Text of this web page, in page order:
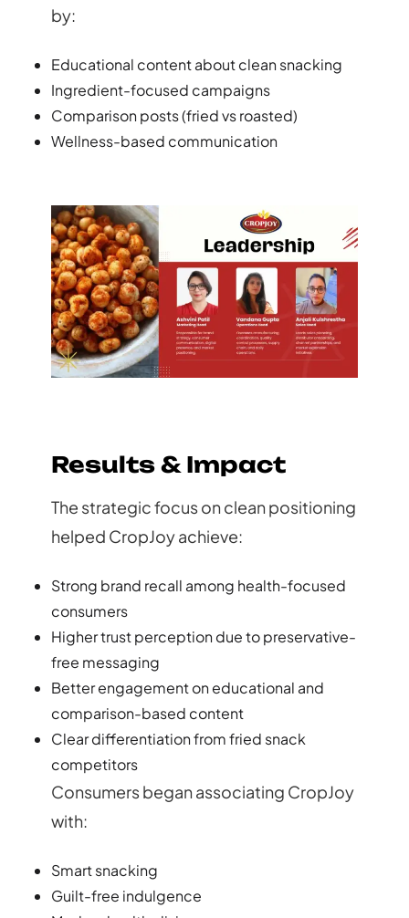
by:
Educational content about clean snacking
Ingredient-focused campaigns
Comparison posts (fried vs roasted)
Wellness-based communication
Results & Impact
The strategic focus on clean positioning
helped CropJoy achieve:
Strong brand recall among health-focused
consumers
Higher trust perception due to preservative-
free messaging
Better engagement on educational and
comparison-based content
Clear differentiation from fried snack
competitors
Consumers began associating CropJoy
with:
Smart snacking
Guilt-free indulgence